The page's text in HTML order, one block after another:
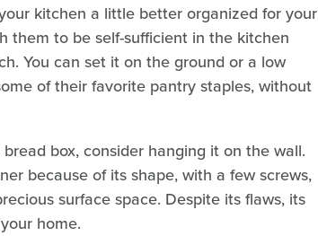
kitchen a little better organized for your
them to be self-sufficient in the kitchen
You can set it on the ground or a low
of their favorite pantry staples, without
box, consider hanging it on the wall.
because of its shape, with a few screws,
surface space. Despite its flaws, its
home.